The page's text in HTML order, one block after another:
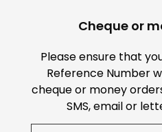
Cheque or
Please ensure that
Reference Number
cheque or money
SMS, email or